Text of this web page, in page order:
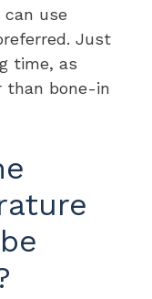
use
Just
time, as
than bone-in